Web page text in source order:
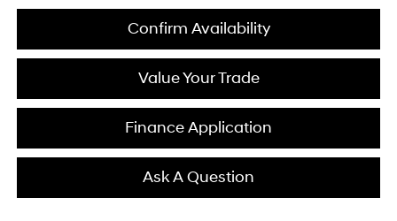
Confirm Availability
Value Your Trade
Finance Application
Ask A Question